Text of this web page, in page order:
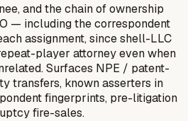
and the chain of ownership
— including the correspondent
assignment, since shell-LLC
player attorney even when
Surfaces NPE / patent-
transfers, known asserters in
fingerprints, pre-litigation
fire-sales.